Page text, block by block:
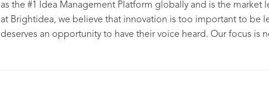
as the #1 Idea Management Platform globally and is the market
at Brightidea, we believe that innovation is too important to be
deserves an opportunity to have their voice heard. Our focus is